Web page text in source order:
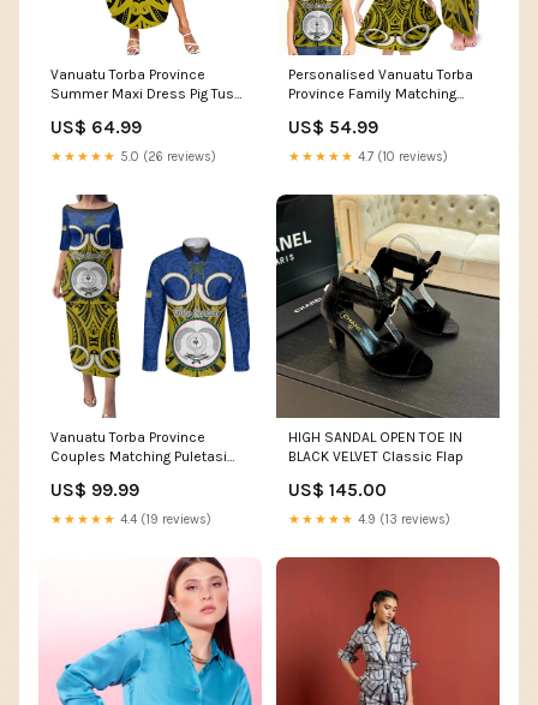
Vanuatu Torba Province
Summer Maxi Dress Pig Tusk
Leaf LT03 Size:3XL
US$ 64.99
★★★★★ 5.0 (26 reviews)
Personalised Vanuatu Torba
Province Family Matching
Hawaiian Shirt Pig Tusk Mix
Maori Pattern and Namele
US$ 54.99
★★★★★ 4.7 (10 reviews)
Vanuatu Torba Province
Couples Matching Puletasi
Shirts Pig Tusk Mix Maori
Pattern and Namele Leaf LT03
US$ 99.99
★★★★★ 4.4 (19 reviews)
HIGH SANDAL OPEN TOE IN
BLACK VELVET Classic Flap
US$ 145.00
★★★★★ 4.9 (13 reviews)